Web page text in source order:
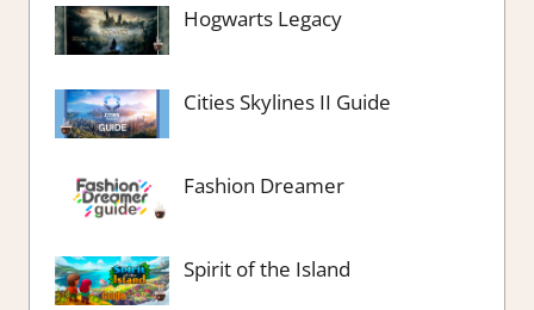
Hogwarts Legacy
Cities Skylines II Guide
Fashion Dreamer
Spirit of the Island